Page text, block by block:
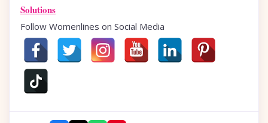
Solutions
Follow Womenlines on Social Media